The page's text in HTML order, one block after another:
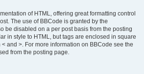
of HTML, offering great formatting control
The use of BBCode is granted by the
be disabled on a per post basis from the posting
in style to HTML, but tags are enclosed in square
and >. For more information on BBCode see the
from the posting page.